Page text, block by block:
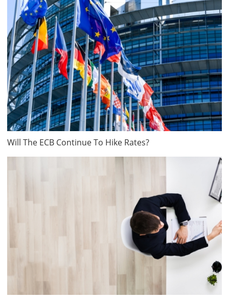
Will The ECB Continue To Hike Rates?